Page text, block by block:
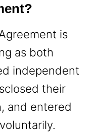
is
as both
independent
their
and entered